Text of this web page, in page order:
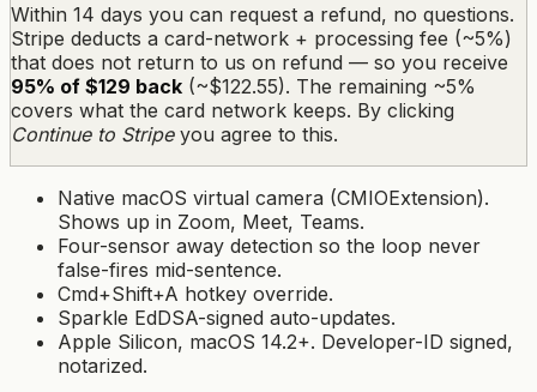
Within 14 days you can request a refund, no questions.
Stripe deducts a card-network + processing fee (~5%)
that does not return to us on refund — so you receive
95% of $129 back (~$122.55). The remaining ~5%
covers what the card network keeps. By clicking
Continue to Stripeyou agree to this.
Native macOS virtual camera (CMIOExtension).
Shows up in Zoom, Meet, Teams.
Four-sensor away detection so the loop never
false-fires mid-sentence.
Cmd+Shift+A hotkey override.
Sparkle EdDSA-signed auto-updates.
Apple Silicon, macOS 14.2+. Developer-ID signed,
notarized.